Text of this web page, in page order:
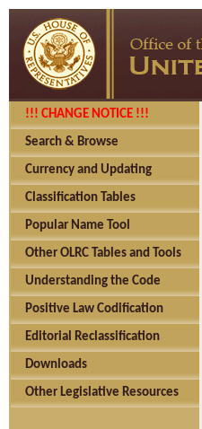
!!! CHANGE NOTICE !!!
Search & Browse
Currency and Updating
Classification Tables
Popular Name Tool
Other OLRC Tables and Tools
Understanding the Code
Positive Law Codification
Editorial Reclassification
Downloads
Other Legislative Resources